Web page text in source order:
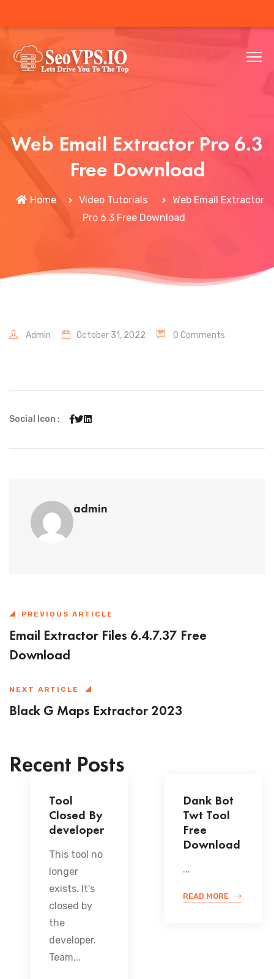
Web Email Extractor Pro 6.3
Free Download
Home Video Tutorials
Web Email Extractor
Pro 6.3 Free Download
Admin October 31, 2022 0 Comments
Social Icon :
admin
PREVIOUS ARTICLE
Email Extractor Files 6.4.7.37 Free
Download
NEXT ARTICLE
Black G Maps Extractor 2023
Recent Posts
Tool
Closed By
developer
This tool no
longer
exists. It's
closed by
the
developer.
Team...
Dank Bot
Twt Tool
Free
Download
...
READ MORE